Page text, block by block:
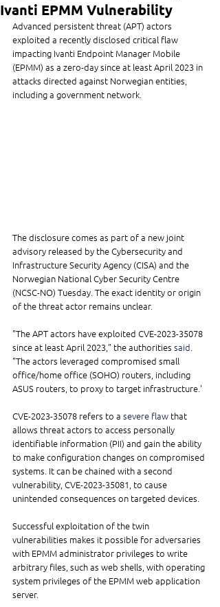
Ivanti EPMM Vulnerability
Advanced persistent threat (APT) actors
exploited a recently disclosed critical flaw
impacting Ivanti Endpoint Manager Mobile
(EPMM) as a zero-day since at least April 2023 in
attacks directed against Norwegian entities,
including a government network.
The disclosure comes as part of a new joint
advisory released by the Cybersecurity and
Infrastructure Security Agency (CISA) and the
Norwegian National Cyber Security Centre
(NCSC-NO) Tuesday. The exact identity or origin
of the threat actor remains unclear.
"The APT actors have exploited CVE-2023-35078
since at least April 2023," the authorities said.
"The actors leveraged compromised small
office/home office (SOHO) routers, including
ASUS routers, to proxy to target infrastructure.'
CVE-2023-35078 refers to a severe flaw that
allows threat actors to access personally
identifiable information (PII) and gain the ability
to make configuration changes on compromised
systems. It can be chained with a second
vulnerability, CVE-2023-35081, to cause
unintended consequences on targeted devices.
Successful exploitation of the twin
vulnerabilities makes it possible for adversaries
with EPMM administrator privileges to write
arbitrary files, such as web shells, with operating
system privileges of the EPMM web application
server.